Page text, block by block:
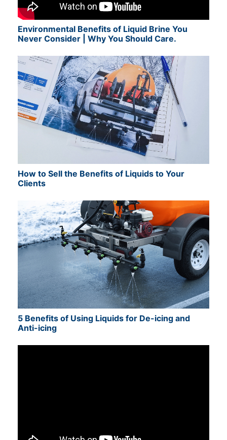
Environmental Benefits of Liquid Brine You
Never Consider | Why You Should Care.
How to Sell the Benefits of Liquids to Your
Clients
5 Benefits of Using Liquids for De-icing and
Anti-icing